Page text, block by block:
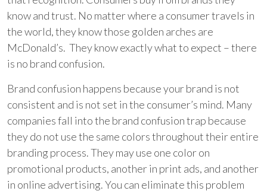
know and trust. No matter where a consumer travels in
the world, they know those golden arches are
McDonald’s. They know exactly what to expect – there
is no brand confusion.
Brand confusion happens because your brand is not
consistent and is not set in the consumer’s mind. Many
companies fall into the brand confusion trap because
they do not use the same colors throughout their entire
branding process. They may use one color on
promotional products, another in print ads, and another
in online advertising. You can eliminate this problem